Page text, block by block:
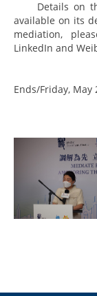
Details on the
available on its
mediation,
LinkedIn and
Ends/Friday, May